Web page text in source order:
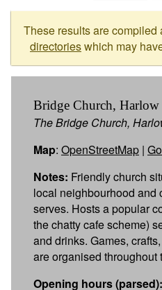
These results are compiled
directorieswhich may
Bridge Church, Harlow
The Bridge Church,
Map: OpenStreetMap |
Notes: Friendly church
local neighbourhood and
serves. Hosts a popular
the chatty cafe scheme)
and drinks. Games,
are organised throughout
Opening hours (parsed):